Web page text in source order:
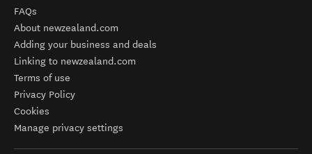
FAQs
About newzealand.com
Adding your business and deals
Linking to newzealand.com
Terms of use
Privacy Policy
Cookies
Manage privacy settings